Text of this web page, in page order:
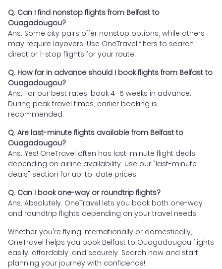
Q. Can I find nonstop flights from Belfast to
Ouagadougou?
Ans. Some city pairs offer nonstop options, while others
may require layovers. Use OneTravel filters to search
direct or 1-stop flights for your route.
Q. How far in advance should I book flights from Belfast to
Ouagadougou?
Ans. For our best rates, book 4–6 weeks in advance.
During peak travel times, earlier booking is
recommended.
Q. Are last-minute flights available from Belfast to
Ouagadougou?
Ans. Yes! OneTravel often has last-minute flight deals
depending on airline availability. Use our "last-minute
deals" section for up-to-date prices.
Q. Can I book one-way or roundtrip flights?
Ans. Absolutely. OneTravel lets you book both one-way
and roundtrip flights depending on your travel needs.
Whether you're flying internationally or domestically,
OneTravel helps you book Belfast to Ouagadougou flights
easily, affordably, and securely. Search now and start
planning your journey with confidence!